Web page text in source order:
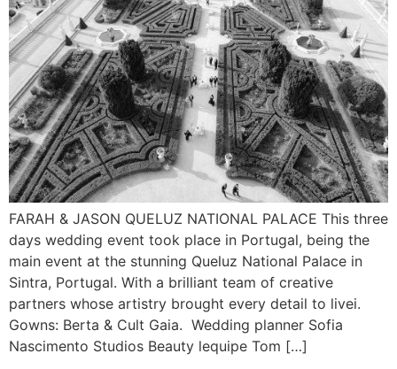
FARAH & JASON QUELUZ NATIONAL PALACE This three
days wedding event took place in Portugal, being the
main event at the stunning Queluz National Palace in
Sintra, Portugal. With a brilliant team of creative
partners whose artistry brought every detail to livei.
Gowns: Berta & Cult Gaia. Wedding planner Sofia
Nascimento Studios Beauty lequipe Tom […]